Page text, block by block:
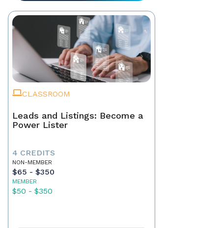
CLASSROOM
Leads and Listings: Become a
Power Lister
4 CREDITS
NON-MEMBER
$65 - $350
MEMBER
$50 - $350